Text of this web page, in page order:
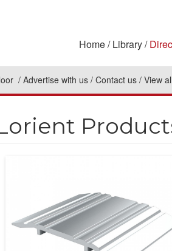
Home Library
Advertise with us Contact us View